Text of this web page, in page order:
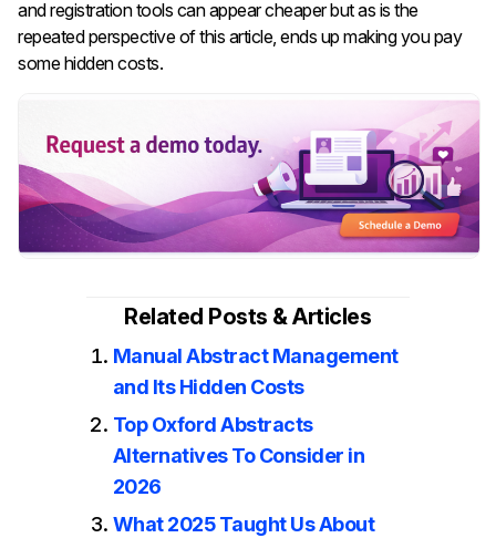
and registration tools can appear cheaper but as is the
repeated perspective of this article, ends up making you pay
some hidden costs.
Related Posts & Articles
Manual Abstract Management
and Its Hidden Costs
Top Oxford Abstracts
Alternatives To Consider in
2026
What 2025 Taught Us About